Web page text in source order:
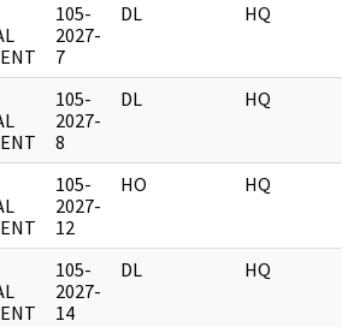
105-
2027-
7
DL HQ
105-
2027-
8
DL HQ
105-
2027-
12
HO HQ
105-
2027-
14
DL HQ